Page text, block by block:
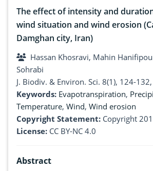
The effect of intensity and
wind situation and wind erosion
Damghan city, Iran)
Hassan Khosravi, Mahin
Sohrabi
J. Biodiv. & Environ. Sci. 8(1), 124-
Keywords: Evapotranspiration,
Temperature, Wind, Wind erosion
Copyright Statement: Copyright
License: CC BY-NC 4.0
Abstract